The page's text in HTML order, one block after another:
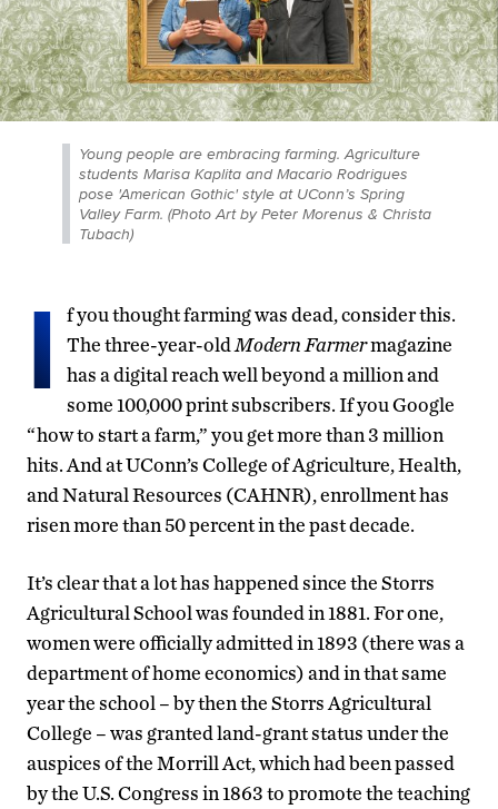
Young people are embracing farming. Agriculture
students Marisa Kaplita and Macario Rodrigues
pose 'American Gothic' style at UConn’s Spring
Valley Farm. (Photo Art by Peter Morenus & Christa
Tubach)
I
f you thought farming was dead, consider this.
The three-year-old Modern Farmermagazine
has a digital reach well beyond a million and
some 100,000 print subscribers. If you Google
“how to start a farm,” you get more than 3 million
hits. And at UConn’s College of Agriculture, Health,
and Natural Resources (CAHNR), enrollment has
risen more than 50 percent in the past decade.
It’s clear that a lot has happened since the Storrs
Agricultural School was founded in 1881. For one,
women were officially admitted in 1893 (there was a
department of home economics) and in that same
year the school – by then the Storrs Agricultural
College – was granted land-grant status under the
auspices of the Morrill Act, which had been passed
by the U.S. Congress in 1863 to promote the teaching